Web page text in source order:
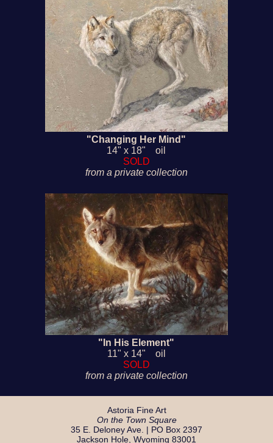
"Changing Her Mind"
14" x 18" oil
SOLD
from a private collection
"In His Element"
11" x 14" oil
SOLD
from a private collection
Astoria Fine Art
On the Town Square
35 E. Deloney Ave. | PO Box 2397
Jackson Hole, Wyoming 83001